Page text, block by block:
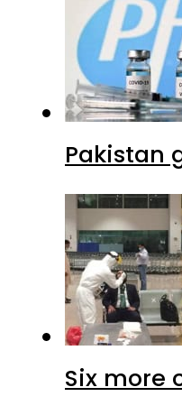
Six more